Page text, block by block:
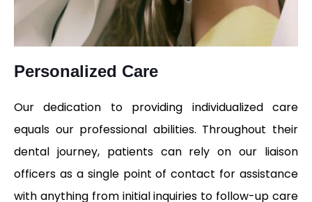
Personalized Care
Our dedication to providing individualized care
equals our professional abilities. Throughout their
dental journey, patients can rely on our liaison
officers as a single point of contact for assistance
with anything from initial inquiries to follow-up care